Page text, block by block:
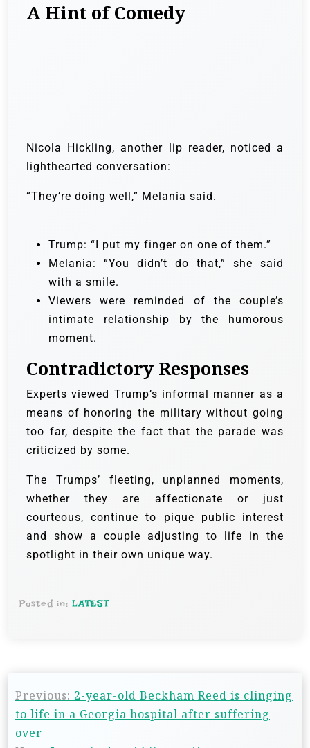
A Hint of Comedy
Nicola Hickling, another lip reader, noticed a
lighthearted conversation:
“They’re doing well,” Melania said.
Trump: “I put my finger on one of them.”
Melania: “You didn’t do that,” she said
with a smile.
Viewers were reminded of the couple’s
intimate relationship by the humorous
moment.
Contradictory Responses
Experts viewed Trump’s informal manner as a
means of honoring the military without going
too far, despite the fact that the parade was
criticized by some.
The Trumps’ fleeting, unplanned moments,
whether they are affectionate or just
courteous, continue to pique public interest
and show a couple adjusting to life in the
spotlight in their own unique way.
Posted in: LATEST
Previous: 2-year-old Beckham Reed is clinging
to life in a Georgia hospital after suffering
over